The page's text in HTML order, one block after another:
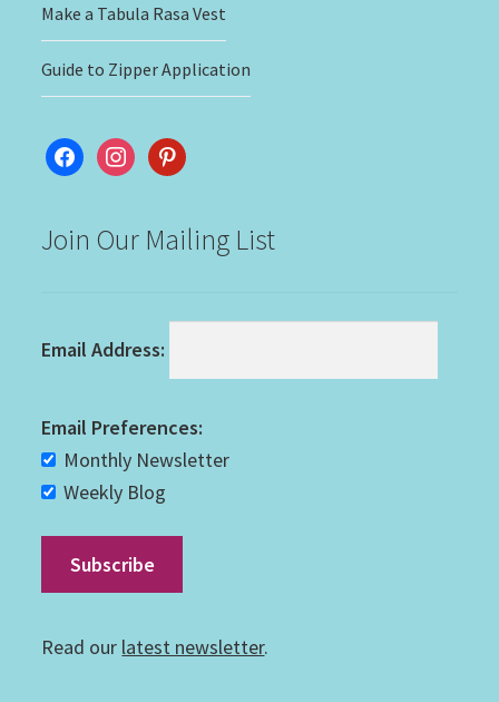
Make a Tabula Rasa Vest
Guide to Zipper Application
facebookinstagram
pinterest
Join Our Mailing List
Email Address:
Email Preferences:
Monthly Newsletter
Weekly Blog
Read our latest newsletter.